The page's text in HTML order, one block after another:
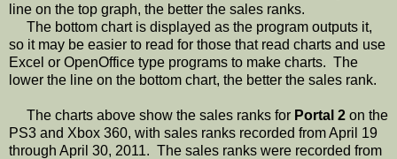
line on the top graph, the better the sales ranks.
The bottom chart is displayed as the program outputs it,
so it may be easier to read for those that read charts and use
Excel or OpenOffice type programs to make charts. The
lower the line on the bottom chart, the better the sales rank.
The charts above show the sales ranks for Portal 2 on the
PS3 and Xbox 360, with sales ranks recorded from April 19
through April 30, 2011. The sales ranks were recorded from